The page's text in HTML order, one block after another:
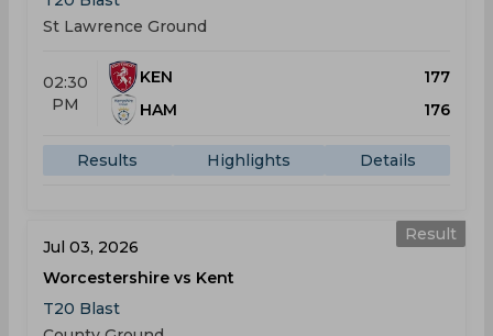
St Lawrence Ground
02:30
PM
KEN
177
HAM
176
Results Highlights Details
Result
Jul 03, 2026
Worcestershire vs Kent
T20 Blast